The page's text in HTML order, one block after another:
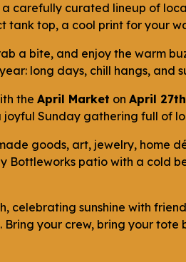
carefully curated lineup of
tank top, a cool print for your
a bite, and enjoy the warm
long days, chill hangs, and
the April Market on April
joyful Sunday gathering full
goods, art, jewelry,
patio with a cold
celebrating sunshine with
your crew, bring your tote